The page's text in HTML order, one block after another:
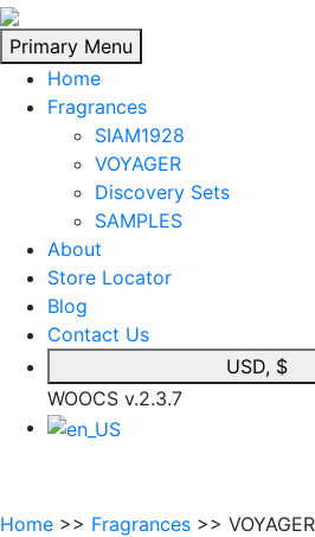
Skip
to
content
Primary Menu
Home
Fragrances
SIAM1928
VOYAGER
Discovery Sets
SAMPLES
About
Store Locator
Blog
Contact Us
USD, $
WOOCS v.2.3.7
Home >> Fragrances >>